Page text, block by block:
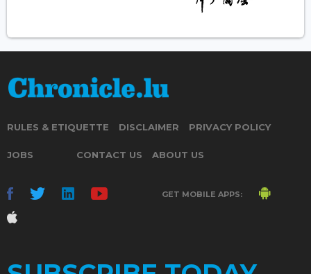
RULES & ETIQUETTE DISCLAIMER PRIVACY POLICY
JOBS CONTACT US ABOUT US
GET MOBILE APPS: